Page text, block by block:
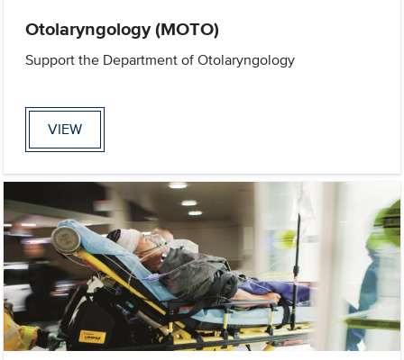
Otolaryngology (MOTO)
Support the Department of Otolaryngology
VIEW